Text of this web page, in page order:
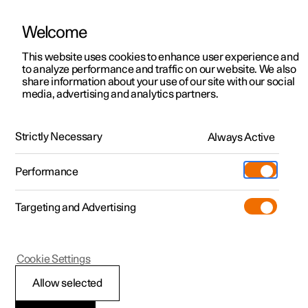
ManualVideo gallerySoftware updates
Polestar 2 - 2022
Unlocking the tailgate
Welcome
This website uses cookies to enhance user experience and
to analyze performance and traffic on our website. We also
share information about your use of our site with our social
media, advertising and analytics partners.
Strictly Necessary Always Active
Performance
Targeting and Advertising
Allow selected
Cookie Settings